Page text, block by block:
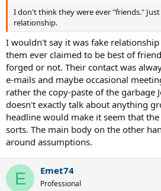
I don't think they were ever "friends."
relationship.
I wouldn't say it was fake
them ever claimed to be best of
forged or not. Their contact was
e-mails and maybe occasional
rather the copy-paste of the garbage
doesn't exactly talk about anything
headline would make it seem that
sorts. The main body on the other
around assumptions.
E Emet74
Professional